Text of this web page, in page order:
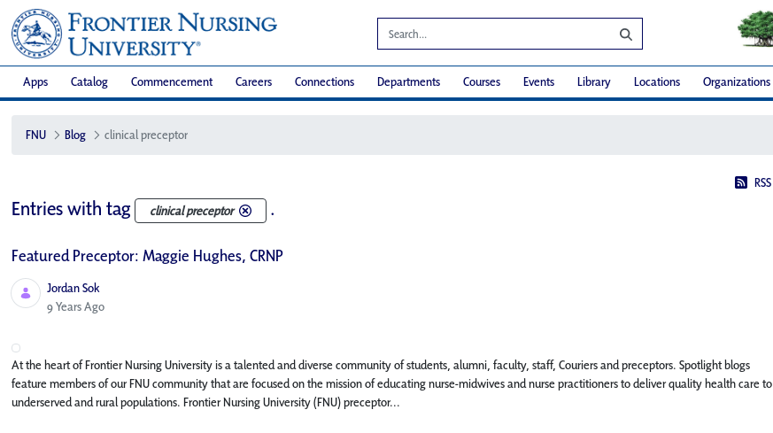
Apps Catalog Commencement Careers Connections Departments Courses Events Library Locations Organizations
FNU Blog clinical preceptor
RSS
Entries with tag clinical preceptor .
Featured Preceptor: Maggie Hughes, CRNP
Jordan Sok
Published Date
9 Years Ago
At the heart of Frontier Nursing University is a talented and diverse community of students, alumni, faculty, staff, Couriers and preceptors. Spotlight blogs
feature members of our FNU community that are focused on the mission of educating nurse-midwives and nurse practitioners to deliver quality health care to
underserved and rural populations. Frontier Nursing University (FNU) preceptor...